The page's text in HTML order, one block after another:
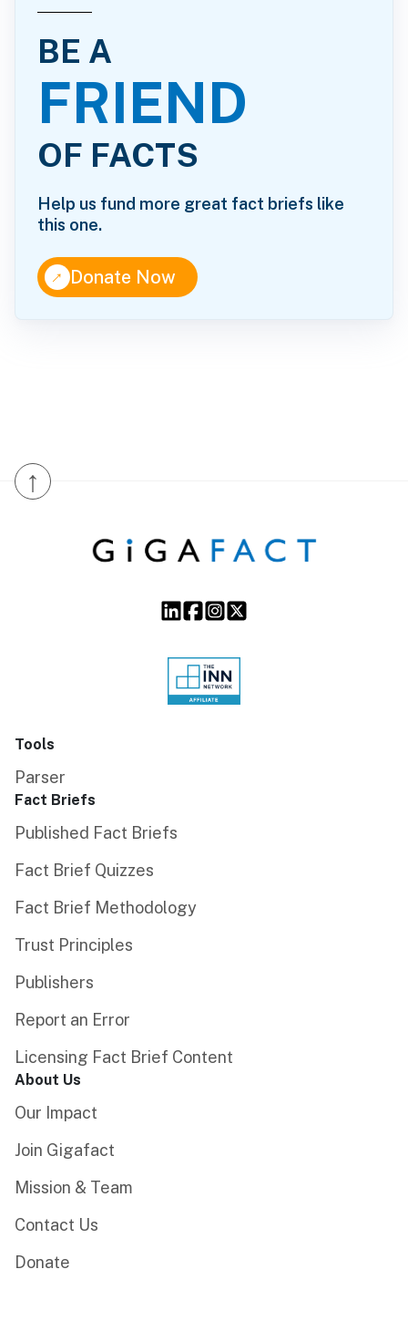
BE A
FRIEND
OF FACTS
Help us fund more great fact briefs like
this one.
↑Donate Now
↑
Tools
Parser
Fact Briefs
Published Fact Briefs
Fact Brief Quizzes
Fact Brief Methodology
Trust Principles
Publishers
Report an Error
Licensing Fact Brief Content
About Us
Our Impact
Join Gigafact
Mission & Team
Contact Us
Donate